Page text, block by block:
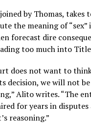
by Thomas, takes
the meaning of “sex”
forecast dire
too much into
does not want to
decision, we will not
Alito writes. “The
for years in
reasoning.”